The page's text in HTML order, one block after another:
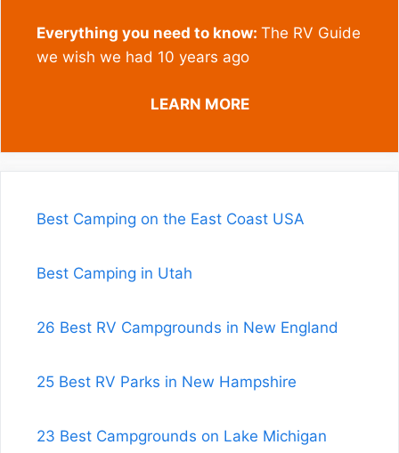
Everything you need to know: The RV Guide
we wish we had 10 years ago
LEARN MORE
Best Camping on the East Coast USA
Best Camping in Utah
26 Best RV Campgrounds in New England
25 Best RV Parks in New Hampshire
23 Best Campgrounds on Lake Michigan